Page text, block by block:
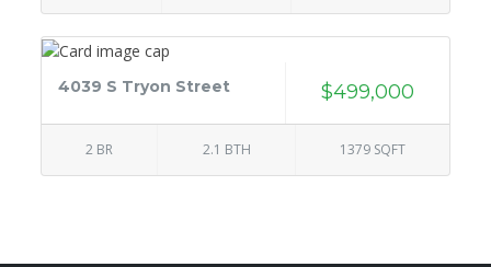
4039 S Tryon Street $499,000
2 BR 2.1 BTH 1379 SQFT